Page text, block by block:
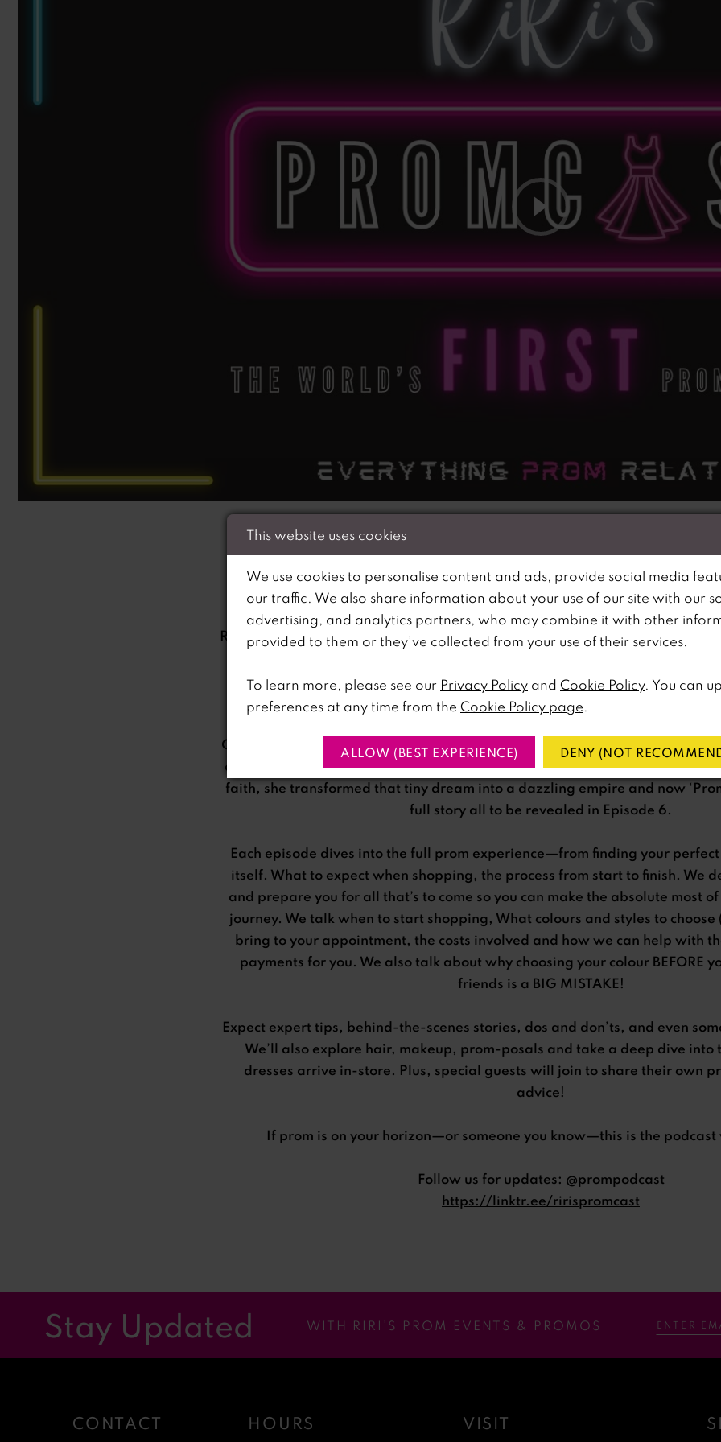
Welcome to RiRi’s Promcast – the WORLD’s first-ever podcast dedicated
Brought to you by Ria Carroll, the visionary behind one of the UK’s most
RiRi’s, this podcast offers a backstage pass into the dazzling world of prom.
Ri’s Curve specifically tailored for UK sizes 16-34 and of course attracting
corners of the country.
Once a dreamer, Ria was an out-of-work actress chasing a house deposit
casual glance at a shop for rent flipped her world upside down. With bold
faith, she transformed that tiny dream into a dazzling empire and now
full story all to be revealed in Episode 6.
Each episode dives into the full prom experience—from finding your
itself. What to expect when shopping, the process from start to finish. We
and prepare you for all that’s to come so you can make the absolute most
journey. We talk when to start shopping, What colours and styles to
bring to your appointment, the costs involved and how we can help with
payments for you. We also talk about why choosing your colour BEFORE
friends is a BIG MISTAKE!
Expect expert tips, behind-the-scenes stories, dos and don’ts, and even
We’ll also explore hair, makeup, prom-posals and take a deep dive into
dresses arrive in-store. Plus, special guests will join to share their own
advice!
If prom is on your horizon—or someone you know—this is the podcast
Follow us for updates: @prompodcast
https://linktr.ee/ririspromcast
Stay Updated WITH RIRI’S PROM EVENTS & PROMOS
CONTACT HOURS VISIT
This website uses cookies
We use cookies to personalise content and ads, provide social media
our traffic. We also share information about your use of our site with our
advertising, and analytics partners, who may combine it with other
provided to them or they’ve collected from your use of their services.
To learn more, please see our Privacy Policy and Cookie Policy. You can
preferences at any time from the Cookie Policy page.
ALLOW (BEST EXPERIENCE) DENY (NOT